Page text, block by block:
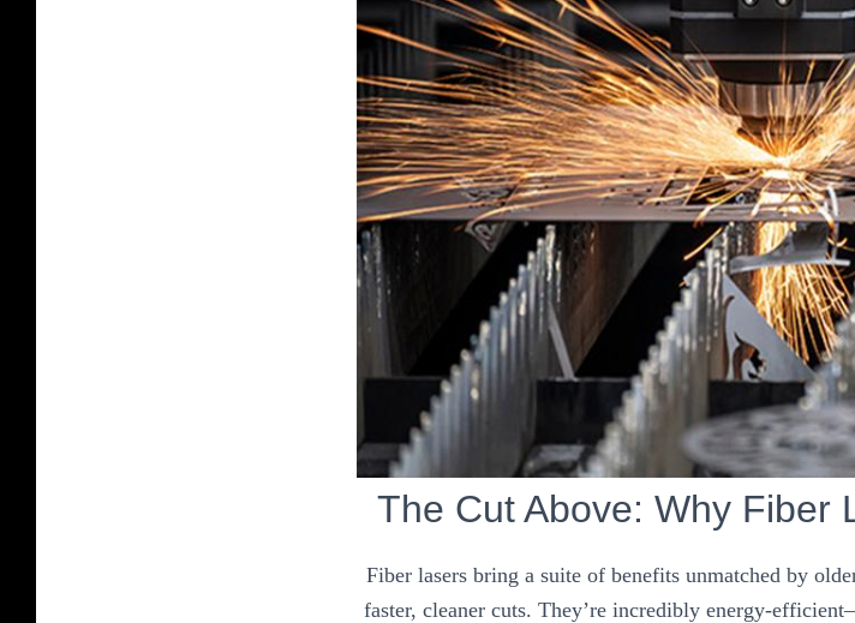
The Cut Above: Why Fiber
Fiber lasers bring a suite of benefits unmatched by
faster, cleaner cuts. They’re incredibly energy-